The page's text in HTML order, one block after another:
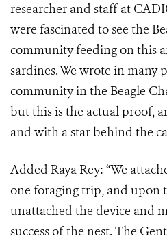
researcher and staff at
were fascinated to see the
community feeding on this
sardines. We wrote in many
community in the Beagle
but this is the actual proof,
and with a star behind the
Added Raya Rey: “We
one foraging trip, and upon
unattached the device and
success of the nest. The